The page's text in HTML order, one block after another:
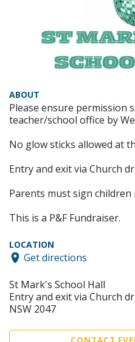
ABOUT
Please ensure permission
teacher/school office by
No glow sticks allowed at
Entry and exit via Church
Parents must sign
This is a P&F Fundraiser.
LOCATION
Get directions
St Mark's School Hall
Entry and exit via Church
NSW 2047